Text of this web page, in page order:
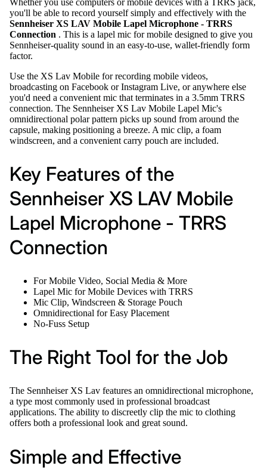
you'll be able to record yourself simply and effectively with the
Sennheiser XS LAV Mobile Lapel Microphone - TRRS
Connection . This is a lapel mic for mobile designed to give you
Sennheiser-quality sound in an easy-to-use, wallet-friendly form
factor.
Use the XS Lav Mobile for recording mobile videos,
broadcasting on Facebook or Instagram Live, or anywhere else
you'd need a convenient mic that terminates in a 3.5mm TRRS
connection. The Sennheiser XS Lav Mobile Lapel Mic's
omnidirectional polar pattern picks up sound from around the
capsule, making positioning a breeze. A mic clip, a foam
windscreen, and a convenient carry pouch are included.
Key Features of the
Sennheiser XS LAV Mobile
Lapel Microphone - TRRS
Connection
For Mobile Video, Social Media & More
Lapel Mic for Mobile Devices with TRRS
Mic Clip, Windscreen & Storage Pouch
Omnidirectional for Easy Placement
No-Fuss Setup
The Right Tool for the Job
The Sennheiser XS Lav features an omnidirectional microphone,
a type most commonly used in professional broadcast
applications. The ability to discreetly clip the mic to clothing
offers both a professional look and great sound.
Simple and Effective